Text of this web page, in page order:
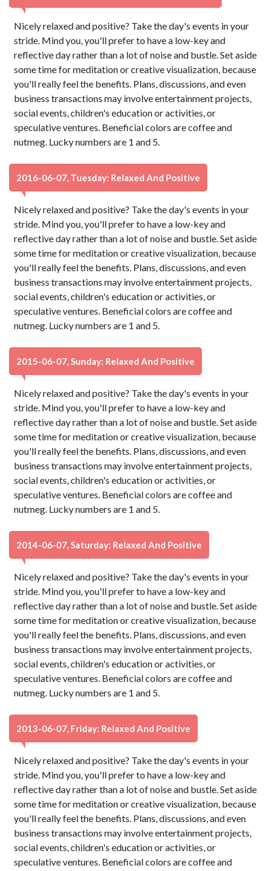
Nicely relaxed and positive? Take the day's events in your
stride. Mind you, you'll prefer to have a low-key and
reflective day rather than a lot of noise and bustle. Set aside
some time for meditation or creative visualization, because
you'll really feel the benefits. Plans, discussions, and even
business transactions may involve entertainment projects,
social events, children's education or activities, or
speculative ventures. Beneficial colors are coffee and
nutmeg. Lucky numbers are 1 and 5.
2016-06-07, Tuesday: Relaxed And Positive
Nicely relaxed and positive? Take the day's events in your
stride. Mind you, you'll prefer to have a low-key and
reflective day rather than a lot of noise and bustle. Set aside
some time for meditation or creative visualization, because
you'll really feel the benefits. Plans, discussions, and even
business transactions may involve entertainment projects,
social events, children's education or activities, or
speculative ventures. Beneficial colors are coffee and
nutmeg. Lucky numbers are 1 and 5.
2015-06-07, Sunday: Relaxed And Positive
Nicely relaxed and positive? Take the day's events in your
stride. Mind you, you'll prefer to have a low-key and
reflective day rather than a lot of noise and bustle. Set aside
some time for meditation or creative visualization, because
you'll really feel the benefits. Plans, discussions, and even
business transactions may involve entertainment projects,
social events, children's education or activities, or
speculative ventures. Beneficial colors are coffee and
nutmeg. Lucky numbers are 1 and 5.
2014-06-07, Saturday: Relaxed And Positive
Nicely relaxed and positive? Take the day's events in your
stride. Mind you, you'll prefer to have a low-key and
reflective day rather than a lot of noise and bustle. Set aside
some time for meditation or creative visualization, because
you'll really feel the benefits. Plans, discussions, and even
business transactions may involve entertainment projects,
social events, children's education or activities, or
speculative ventures. Beneficial colors are coffee and
nutmeg. Lucky numbers are 1 and 5.
2013-06-07, Friday: Relaxed And Positive
Nicely relaxed and positive? Take the day's events in your
stride. Mind you, you'll prefer to have a low-key and
reflective day rather than a lot of noise and bustle. Set aside
some time for meditation or creative visualization, because
you'll really feel the benefits. Plans, discussions, and even
business transactions may involve entertainment projects,
social events, children's education or activities, or
speculative ventures. Beneficial colors are coffee and